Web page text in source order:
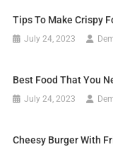
Tips To Make Crispy
July 24, 2023
Best Food That You
July 24, 2023
Cheesy Burger With